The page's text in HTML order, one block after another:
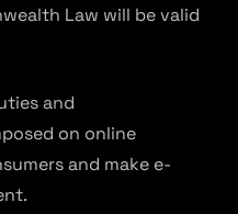
Law will be valid
and
on online
and make e-